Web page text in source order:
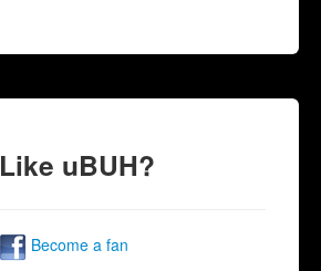
Like uBUH?
Become a fan